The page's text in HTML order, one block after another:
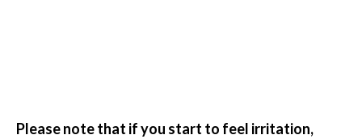
Please note that if you start to feel irritation,